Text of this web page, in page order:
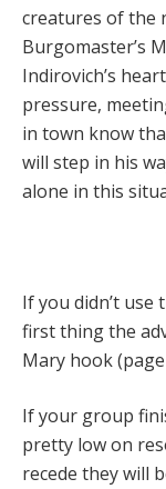
creatures of the
Burgomaster’s
Indirovich’s
pressure,
in town know
will step in his
alone in this
If you didn’t
first thing the
Mary hook (page
If your group
pretty low on
recede they will